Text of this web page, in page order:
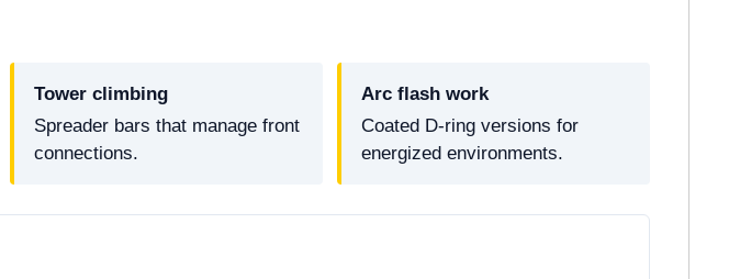
Tower climbing
Spreader bars that manage front
connections.
Arc flash work
Coated D-ring versions for
energized environments.